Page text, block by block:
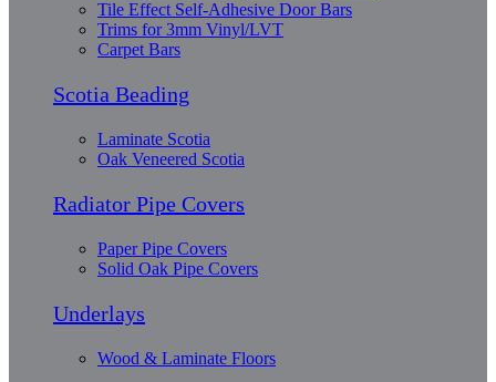
Tile Effect Self-Adhesive Door Bars
Trims for 3mm Vinyl/LVT
Carpet Bars
Scotia Beading
Laminate Scotia
Oak Veneered Scotia
Radiator Pipe Covers
Paper Pipe Covers
Solid Oak Pipe Covers
Underlays
Wood & Laminate Floors